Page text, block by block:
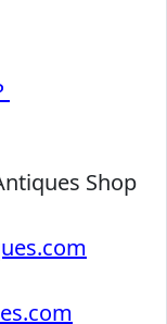
Shop